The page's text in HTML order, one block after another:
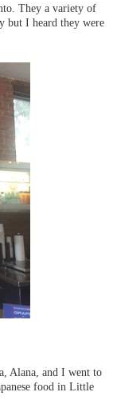
They a variety of
but I heard they were
Alana, and I went to
food in Little